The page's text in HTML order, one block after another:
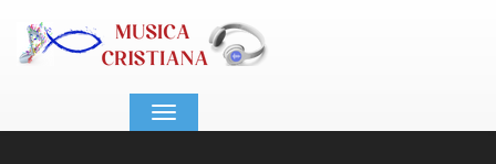
Toggle
navigation